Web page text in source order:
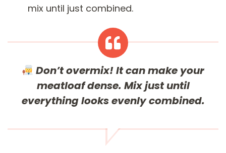
mix until just combined.
Don’t overmix!It can make your
meatloaf dense. Mix just until
everything looks evenly combined.